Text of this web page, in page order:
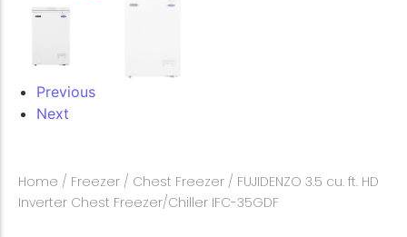
Previous
Next
Home / Freezer / Chest Freezer / FUJIDENZO 3.5 cu. ft. HD
Inverter Chest Freezer/Chiller IFC-35GDF